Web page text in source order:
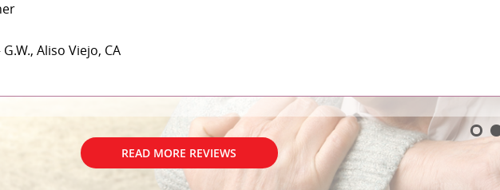
G.W., Aliso Viejo, CA
READ MORE REVIEWS